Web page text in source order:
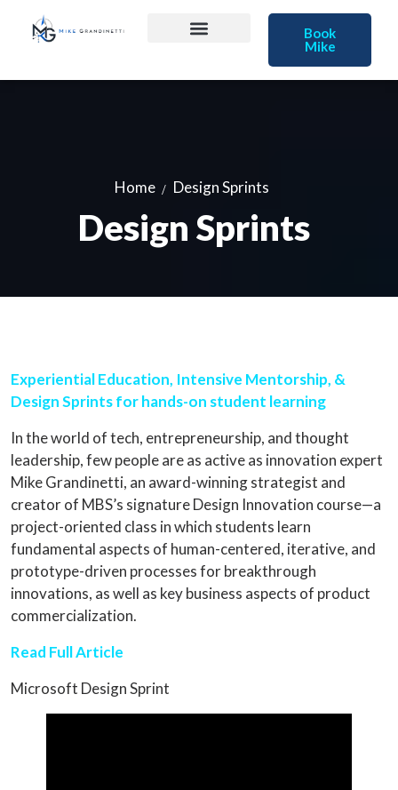
Book
Mike
Home Design Sprints
Design Sprints
Experiential Education, Intensive Mentorship, &
Design Sprints for hands-on student learning
In the world of tech, entrepreneurship, and thought
leadership, few people are as active as innovation expert
Mike Grandinetti, an award-winning strategist and
creator of MBS’s signature Design Innovation course—a
project-oriented class in which students learn
fundamental aspects of human-centered, iterative, and
prototype-driven processes for breakthrough
innovations, as well as key business aspects of product
commercialization.
Read Full Article
Microsoft Design Sprint